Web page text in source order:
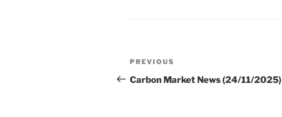
Post
navigation
Previous
Post
PREVIOUS
Carbon Market News (24/11/2025)